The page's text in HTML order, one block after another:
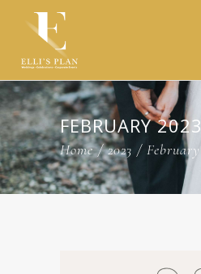
FEBRUARY 2023
Home/2023/February